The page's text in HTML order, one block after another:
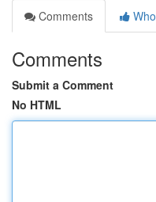
Comments
Comments
Submit a Comment
No HTML